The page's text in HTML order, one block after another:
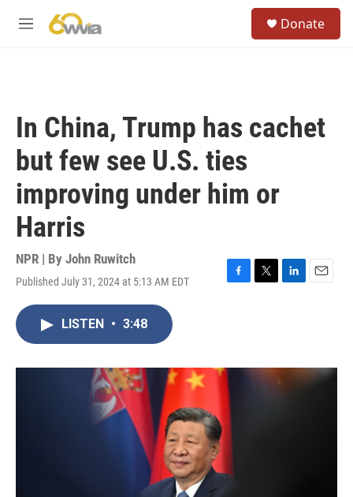
M
Donate
In China, Trump has cachet
but few see U.S. ties
improving under him or
Harris
NPR | By John Ruwitch
Published July 31, 2024 at 5:13 AM EDT
F
o
k
T
r
L
I
E
LISTEN • 3:48